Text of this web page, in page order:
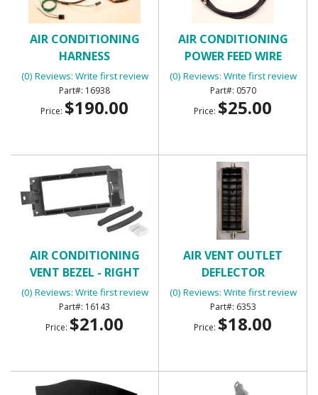
AIR CONDITIONING
HARNESS
(0) Reviews: Write first review
16938
Price: $190.00
AIR CONDITIONING
POWER FEED WIRE
(0) Reviews: Write first review
0570
Price: $25.00
AIR CONDITIONING
VENT BEZEL - RIGHT
HAND SIDE OF DASH
(0) Reviews: Write first review
16143
Price: $21.00
AIR VENT OUTLET
DEFLECTOR
(0) Reviews: Write first review
6353
Price: $18.00